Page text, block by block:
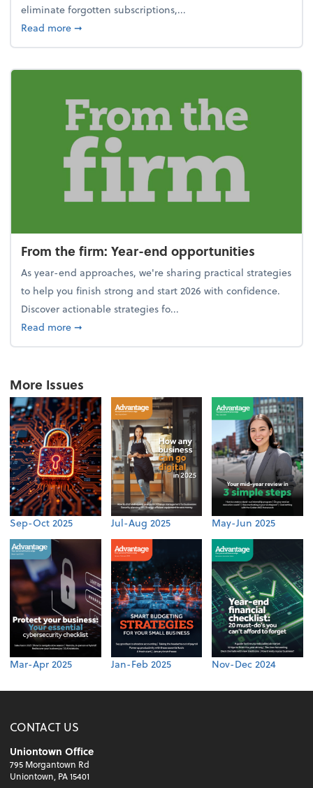
eliminate forgotten subscriptions,...
Read moreabout New Year's Resolution: Clean out the
➞
From the firm: Year-end opportunities
As year-end approaches, we're sharing practical strategies
to help you finish strong and start 2026 with confidence.
Discover actionable strategies fo...
Read moreabout From the firm: Year-end opportunities
➞
More Issues
Sep-Oct 2025 Jul-Aug 2025 May-Jun 2025
Mar-Apr 2025 Jan-Feb 2025 Nov-Dec 2024
CONTACT US
Uniontown Office
795 Morgantown Rd
Uniontown, PA 15401